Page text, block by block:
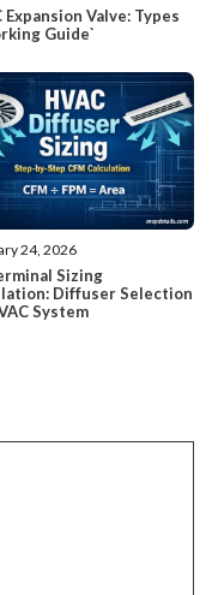
Expansion Valve: Types
Guide`
24, 2026
Sizing
Diffuser Selection
System